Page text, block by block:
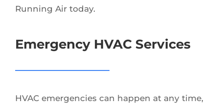
Running Air today.
Emergency HVAC Services
HVAC emergencies can happen at any time,